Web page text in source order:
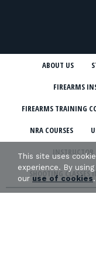
ABOUT US
FIREARMS
FIREARMS TRAINING
NRA COURSES
INSTRUCTOR
SHOOTING CLASSES
This site uses
experience. By
ouruse of cookies.